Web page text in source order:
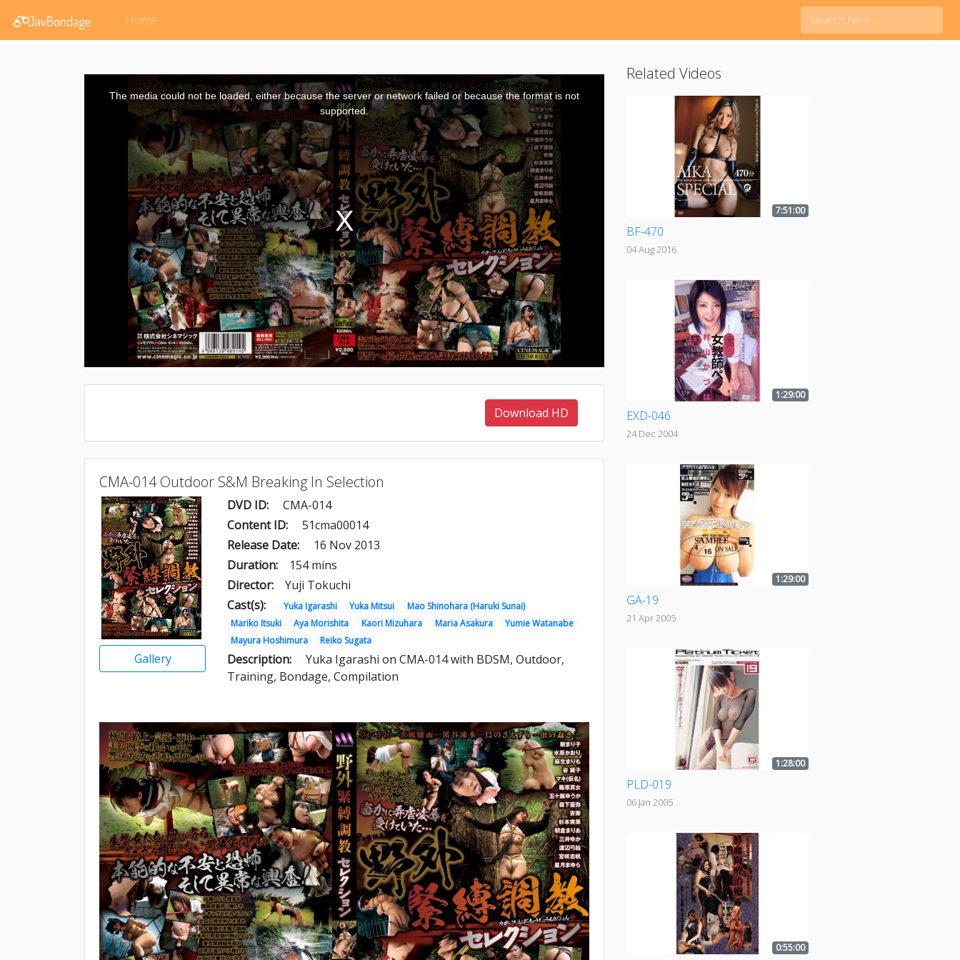
Home
The media could not be loaded, either because the server or network failed or because the format is not
supported.
Download HD
CMA-014 Outdoor S&M Breaking In Selection
Gallery
DVD ID:
CMA-014
Content ID:
51cma00014
Release Date:
16 Nov 2013
Duration:
154 mins
Director:
Yuji Tokuchi
Cast(s):
Yuka Igarashi Yuka Mitsui
Mao Shinohara (Haruki Sunai)
Mariko Itsuki
Aya Morishita Kaori Mizuhara Maria Asakura
Yumie Watanabe
Mayura Hoshimura
Reiko Sugata
Description:
Yuka Igarashi on CMA-014 with BDSM, Outdoor,
Training, Bondage, Compilation
Related Videos
7:51:00
BF-470
04 Aug 2016
1:29:00
EXD-046
24 Dec 2004
1:29:00
GA-19
21 Apr 2005
1:28:00
PLD-019
06 Jan 2005
0:55:00